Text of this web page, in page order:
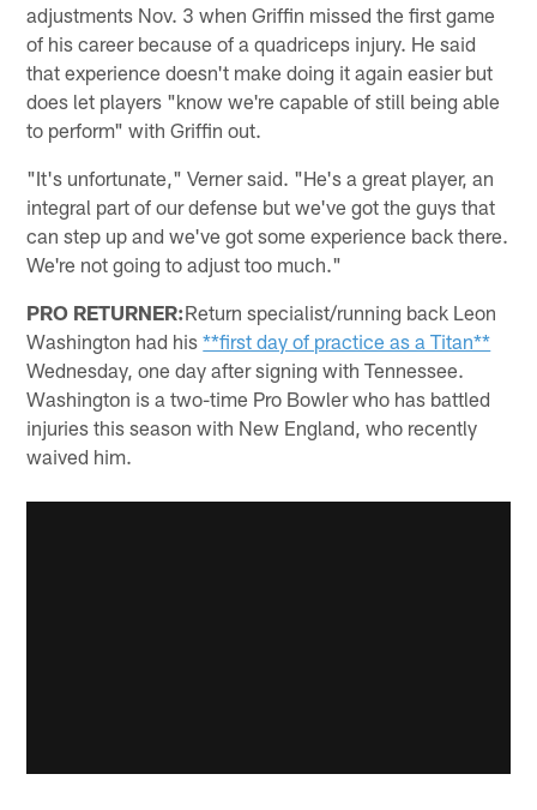
adjustments Nov. 3 when Griffin missed the first game
of his career because of a quadriceps injury. He said
that experience doesn't make doing it again easier but
does let players "know we're capable of still being able
to perform" with Griffin out.
"It's unfortunate," Verner said. "He's a great player, an
integral part of our defense but we've got the guys that
can step up and we've got some experience back there.
We're not going to adjust too much."
PRO RETURNER:Return specialist/running back Leon
Washington had his**first day of practice as a Titan**
Wednesday, one day after signing with Tennessee.
Washington is a two-time Pro Bowler who has battled
injuries this season with New England, who recently
waived him.